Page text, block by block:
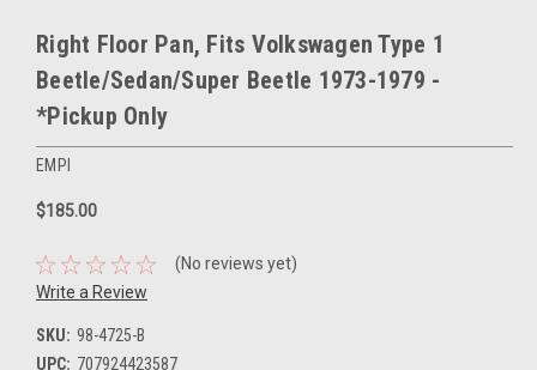
Right Floor Pan, Fits Volkswagen Type 1
Beetle/Sedan/Super Beetle 1973-1979 -
*Pickup Only
EMPI
$185.00
(No reviews yet)
Write a Review
SKU: 98-4725-B
UPC: 707924423587